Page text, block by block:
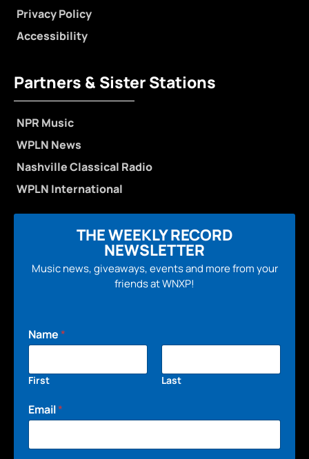
Privacy Policy
Accessibility
Partners & Sister Stations
NPR Music
WPLN News
Nashville Classical Radio
WPLN International
THE WEEKLY RECORD
NEWSLETTER
Music news, giveaways, events and more from your
friends at WNXP!
Name*
First Last
Email*